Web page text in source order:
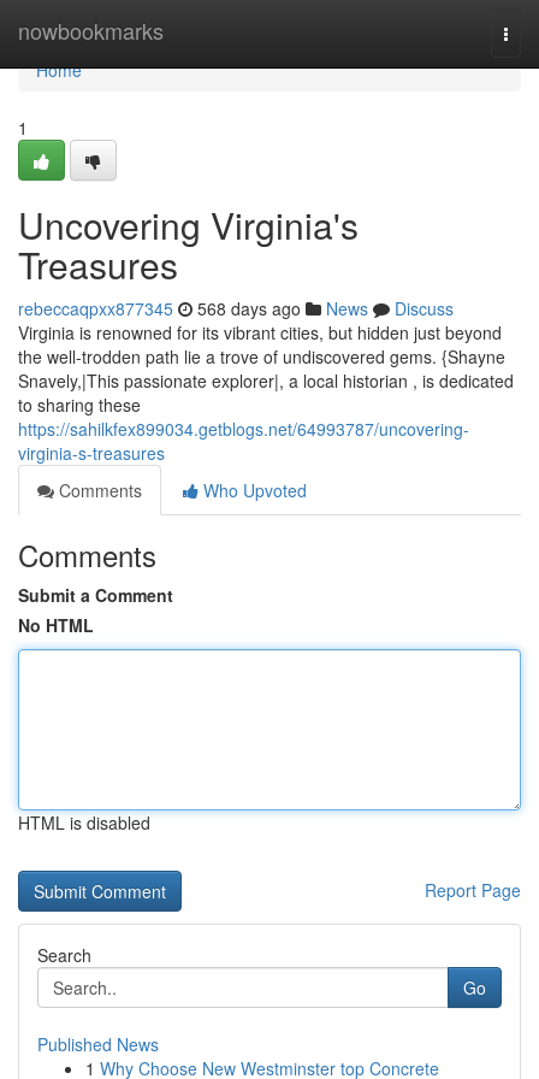
nowbookmarks
Home
Home
1
Uncovering Virginia's
Treasures
rebeccaqpxx877345 568 days ago News
Discuss
Virginia is renowned for its vibrant cities, but hidden just beyond
the well-trodden path lie a trove of undiscovered gems. {Shayne
Snavely,|This passionate explorer|, a local historian , is dedicated
to sharing these
https://sahilkfex899034.getblogs.net/64993787/uncovering-
virginia-s-treasures
Comments
Who Upvoted
Comments
Submit a Comment
No HTML
HTML is disabled
Report Page
Search
Go
Published News
1 Why Choose New Westminster top Concrete